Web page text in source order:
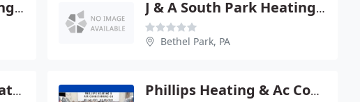
Miller Plumbing Heating Cooling J & A South Park Heating Cooling & Plumbing
Bethel Park, PA
Molitaris Cooling & Heating Phillips Heating & Ac Company - West